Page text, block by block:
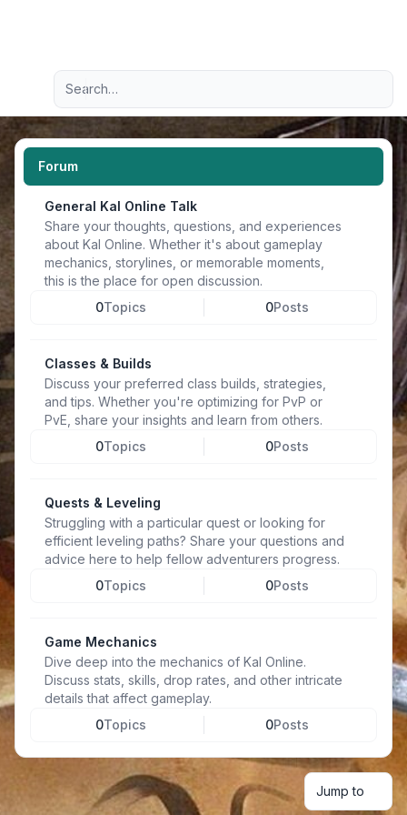
Navigation menu
Advanced search
Forum
General Kal Online Talk
Share your thoughts, questions, and experiences
about Kal Online. Whether it's about gameplay
mechanics, storylines, or memorable moments,
this is the place for open discussion.
0Topics 0Posts
Classes & Builds
Discuss your preferred class builds, strategies,
and tips. Whether you're optimizing for PvP or
PvE, share your insights and learn from others.
0Topics 0Posts
Quests & Leveling
Struggling with a particular quest or looking for
efficient leveling paths? Share your questions and
advice here to help fellow adventurers progress.
0Topics 0Posts
Game Mechanics
Dive deep into the mechanics of Kal Online.
Discuss stats, skills, drop rates, and other intricate
details that affect gameplay.
0Topics 0Posts
Jump to